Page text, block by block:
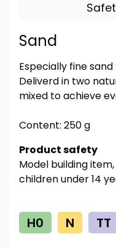
Sand
Especially fine
Deliverd in two
mixed to achieve
Content: 250 g
Product safety
Model building
children under 14
H0 N TT